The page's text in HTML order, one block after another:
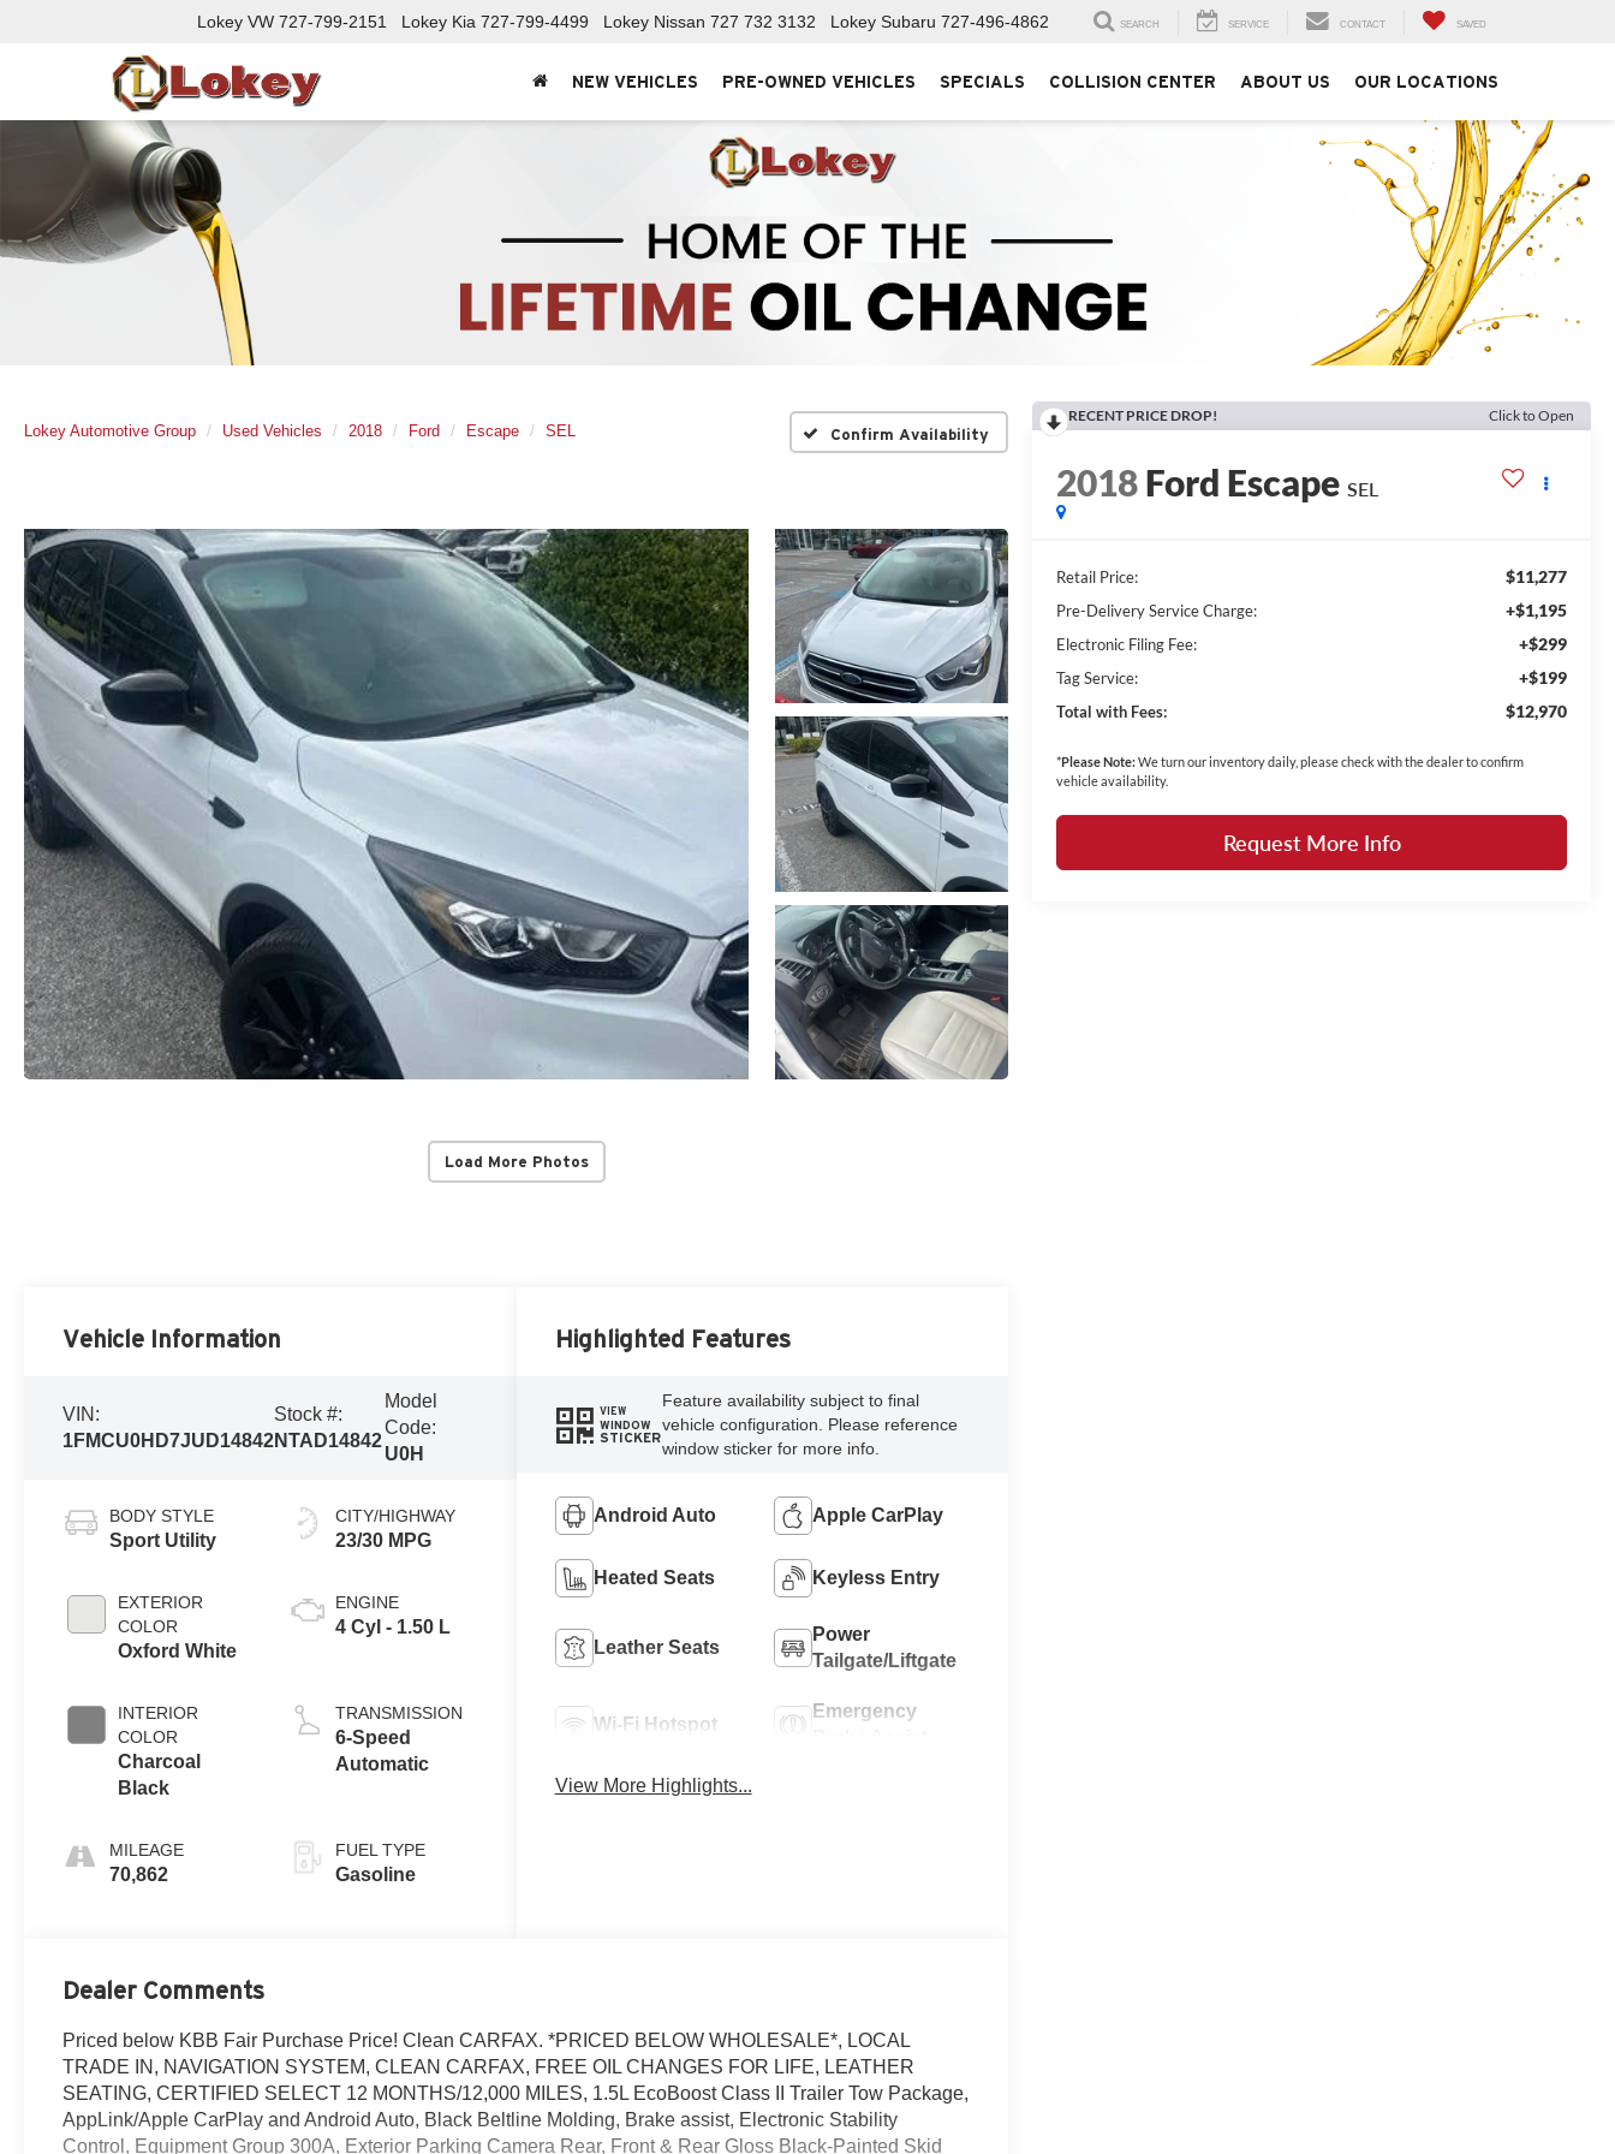
Lokey VW 727-799-2151 Lokey Kia 727-799-4499 Lokey Nissan 727 732 3132 Lokey Subaru 727-496-4862 SEARCH SERVICE CONTACT SAVED
NEW VEHICLES PRE-OWNED VEHICLES SPECIALS COLLISION CENTER ABOUT US OUR LOCATIONS
Lokey Automotive Group Used Vehicles 2018 Ford Escape SEL Confirm Availability
Load More Photos
RECENT PRICE DROP! Click to Open
2018Ford Escape SEL
Retail Price: $11,277
Pre-Delivery Service Charge: +$1,195
Electronic Filing Fee: +$299
Tag Service: +$199
Total with Fees: $12,970
*Please Note:We turn our inventory daily, please check with the dealer to confirm
vehicle availability.
Request More Info
Vehicle Information
VIN:
1FMCU0HD7JUD14842
Stock #:
NTAD14842
Model
Code:
U0H
BODY STYLE
Sport Utility
EXTERIOR
COLOR
Oxford White
INTERIOR
COLOR
Charcoal
Black
MILEAGE
70,862
CITY/HIGHWAY
23/30 MPG
ENGINE
4 Cyl - 1.50 L
TRANSMISSION
6-Speed
Automatic
FUEL TYPE
Gasoline
Highlighted Features
VIEW
WINDOW
STICKER
Feature availability subject to final
vehicle configuration. Please reference
window sticker for more info.
Android Auto Apple CarPlay
Heated Seats Keyless Entry
Leather Seats
Power
Tailgate/Liftgate
Wi-Fi Hotspot
Emergency
View More Highlights...
Dealer Comments
Priced below KBB Fair Purchase Price! Clean CARFAX. *PRICED BELOW WHOLESALE*, LOCAL
TRADE IN, NAVIGATION SYSTEM, CLEAN CARFAX, FREE OIL CHANGES FOR LIFE, LEATHER
SEATING, CERTIFIED SELECT 12 MONTHS/12,000 MILES, 1.5L EcoBoost Class II Trailer Tow Package,
AppLink/Apple CarPlay and Android Auto, Black Beltline Molding, Brake assist, Electronic Stability
Control, Equipment Group 300A, Exterior Parking Camera Rear, Front & Rear Gloss Black-Painted Skid